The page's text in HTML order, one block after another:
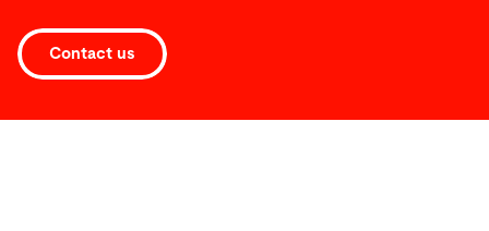
Contact us